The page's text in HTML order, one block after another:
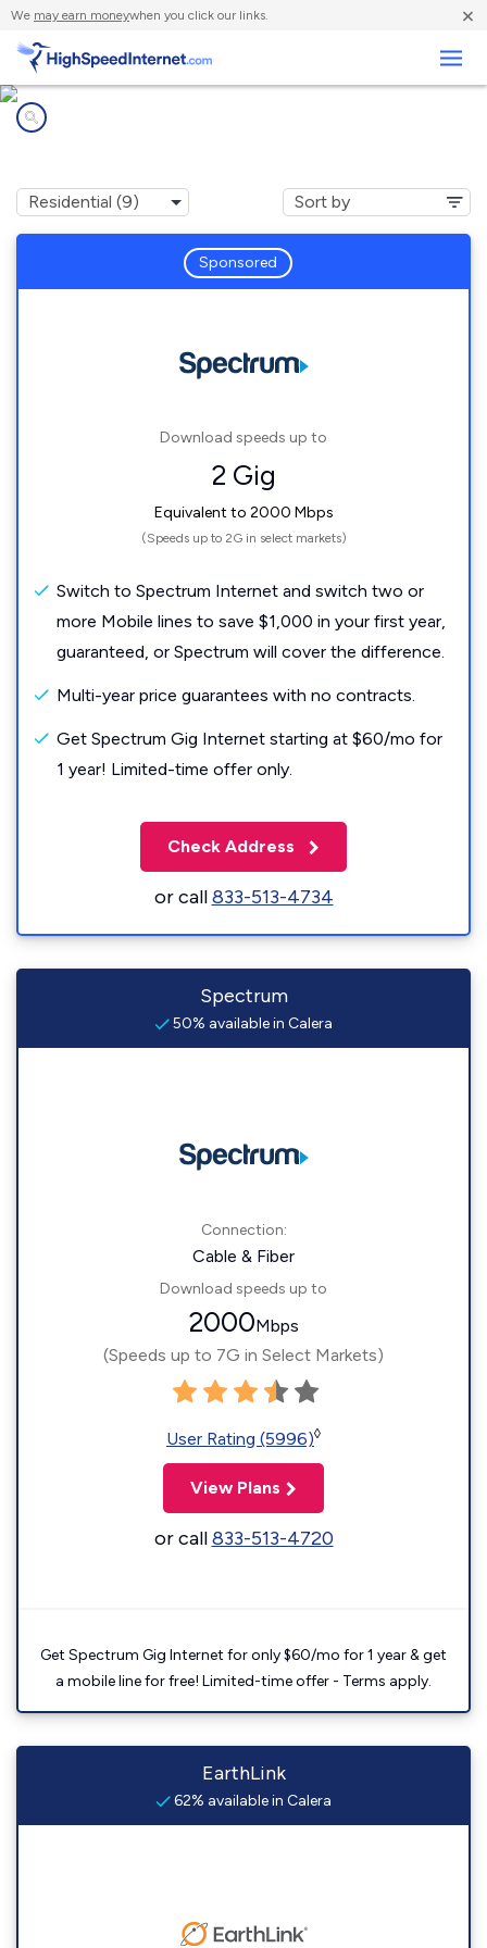
We may earn moneywhen you click our links. ×
Sponsored
Download speeds up to
2 Gig
Equivalent to 2000 Mbps
(Speeds up to 2G in select markets)
Switch to Spectrum Internet and switch two or
more Mobile lines to save $1,000 in your first year,
guaranteed, or Spectrum will cover the difference.
Multi-year price guarantees with no contracts.
Get Spectrum Gig Internet starting at $60/mo for
1 year! Limited-time offer only.
Check Address
or call833-513-4734
Spectrum
50% available in Calera
Connection:
Cable & Fiber
Download speeds up to
2000Mbps
(Speeds up to 7G in Select Markets)
User Rating (5996)◊
View Plans
or call833-513-4720
Get Spectrum Gig Internet for only $60/mo for 1 year & get
a mobile line for free! Limited-time offer - Terms apply.
EarthLink
62% available in Calera